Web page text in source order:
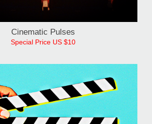
Cinematic Pulses
Special Price US $10